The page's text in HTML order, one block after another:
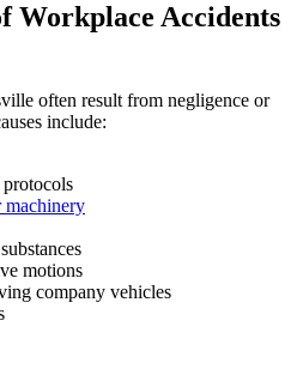
Workplace Accidents
often result from negligence or
include:
machinery
motions
company vehicles